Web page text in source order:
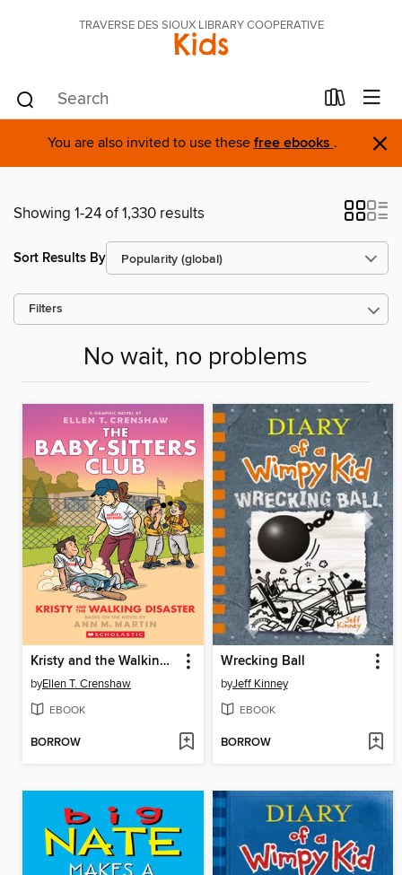
TRAVERSE DES SIOUX LIBRARY COOPERATIVE
Kids
You are also invited to use these free ebooks . ×
Showing 1-24 of 1,330 results
Sort Results By
Filters
No wait, no problems
Kristy and the Walking Disaster
byEllen T. Crenshaw
EBOOK
BORROW
Wrecking Ball
byJeff Kinney
EBOOK
BORROW